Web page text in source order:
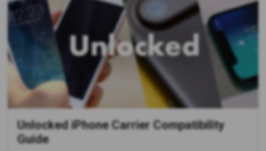
Unlocked iPhone Carrier Compatibility
Guide